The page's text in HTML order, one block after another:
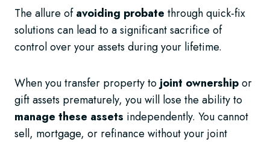
The allure ofavoiding probate through quick-fix
solutions can lead to a significant sacrifice of
control over your assets during your lifetime.
When you transfer property tojoint ownershipor
gift assets prematurely, you will lose the ability to
manage these assets independently. You cannot
sell, mortgage, or refinance without your joint